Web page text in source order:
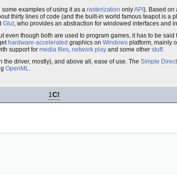
some examples of using it as a rasterization onlyAPI ). Based on
thirty lines of code (and the built-in world famous teapot is a
Glut, who provides an abstraction for windowed interfaces and
even though both are used to program games, it has to be said
hardware-accelerated graphics on Windows platform, mainly
support for media files, network play and some other stuff.
driver, mostly), and above all, ease of use. The Simple
OpenML.
1C!